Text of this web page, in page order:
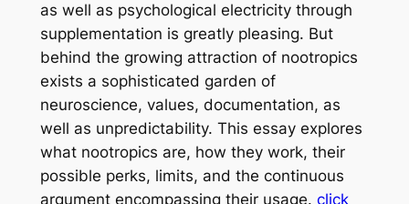
as well as psychological electricity through
supplementation is greatly pleasing. But
behind the growing attraction of nootropics
exists a sophisticated garden of
neuroscience, values, documentation, as
well as unpredictability. This essay explores
what nootropics are, how they work, their
possible perks, limits, and the continuous
argument encompassing their usage. click